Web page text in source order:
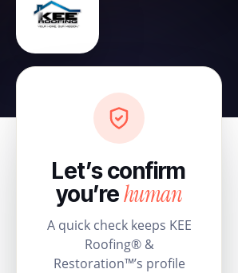
Let’s confirm
you’rehuman
A quick check keeps KEE
Roofing® &
Restoration™’s profile